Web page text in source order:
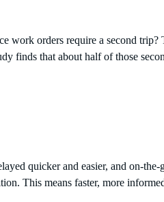
work orders require a second trip?
finds that about half of those
quicker and easier, and on-
This means faster, more